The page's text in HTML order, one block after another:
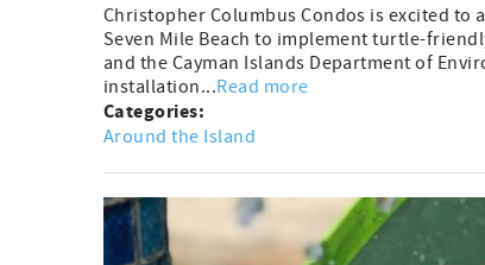
Christopher Columbus Condos is excited to
Seven Mile Beach to implement turtle-
and the Cayman Islands Department of
installation...Read more
Categories:
Around the Island